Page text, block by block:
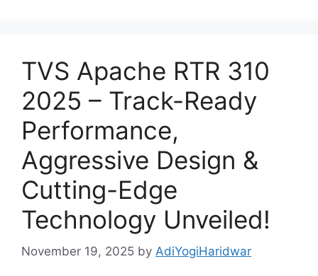
TVS Apache RTR 310
2025 – Track-Ready
Performance,
Aggressive Design &
Cutting-Edge
Technology Unveiled!
November 19, 2025 by AdiYogiHaridwar